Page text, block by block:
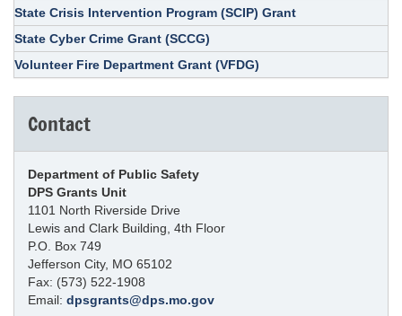
State Crisis Intervention Program (SCIP) Grant
State Cyber Crime Grant (SCCG)
Volunteer Fire Department Grant (VFDG)
Contact
Department of Public Safety
DPS Grants Unit
1101 North Riverside Drive
Lewis and Clark Building, 4th Floor
P.O. Box 749
Jefferson City, MO 65102
Fax: (573) 522-1908
Email: dpsgrants@dps.mo.gov